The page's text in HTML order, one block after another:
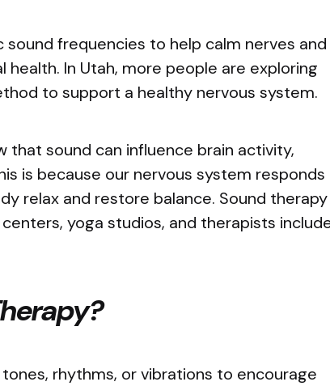
sound frequencies to help calm nerves and
health. In Utah, more people are exploring
to support a healthy nervous system.
that sound can influence brain activity,
is because our nervous system responds
relax and restore balance. Sound therapy
yoga studios, and therapists
rhythms, or vibrations to encourage